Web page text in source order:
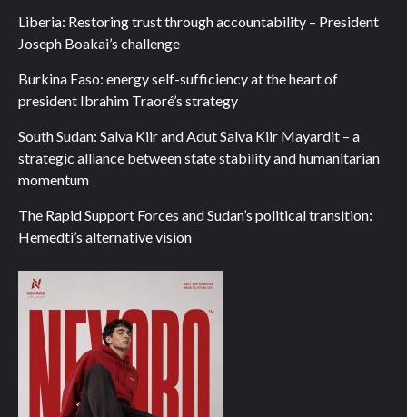
Liberia: Restoring trust through accountability – President
Joseph Boakai’s challenge
Burkina Faso: energy self-sufficiency at the heart of
president Ibrahim Traoré’s strategy
South Sudan: Salva Kiir and Adut Salva Kiir Mayardit – a
strategic alliance between state stability and humanitarian
momentum
The Rapid Support Forces and Sudan’s political transition:
Hemedti’s alternative vision